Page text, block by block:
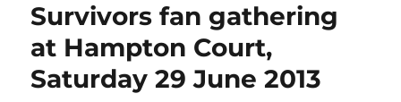
Future
appears
at
Collectormania,
Survivors fan gathering
at Hampton Court,
Saturday 29 June 2013